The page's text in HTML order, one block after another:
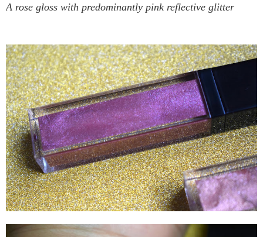
A rose gloss with predominantly pink reflective glitter